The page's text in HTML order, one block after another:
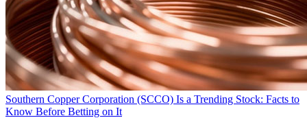
Southern Copper Corporation (SCCO) Is a Trending Stock: Facts to
Know Before Betting on It